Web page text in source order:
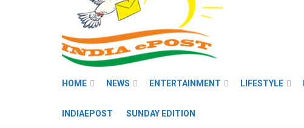
HOME NEWS ENTERTAINMENT LIFESTYLE
INDIAEPOST SUNDAY EDITION